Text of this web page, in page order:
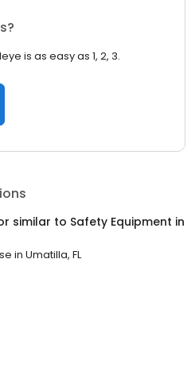
is as easy as 1, 2, 3.
similar to Safety Equipment in
in Umatilla, FL